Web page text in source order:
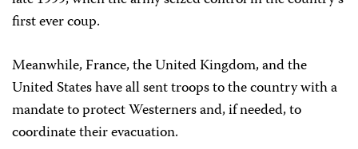
first ever coup.
Meanwhile, France, the United Kingdom, and the
United States have all sent troops to the country with a
mandate to protect Westerners and, if needed, to
coordinate their evacuation.